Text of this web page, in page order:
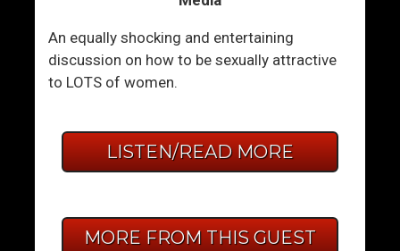
An equally shocking and entertaining
discussion on how to be sexually attractive
to LOTS of women.
LISTEN/READ MORE
MORE FROM THIS GUEST